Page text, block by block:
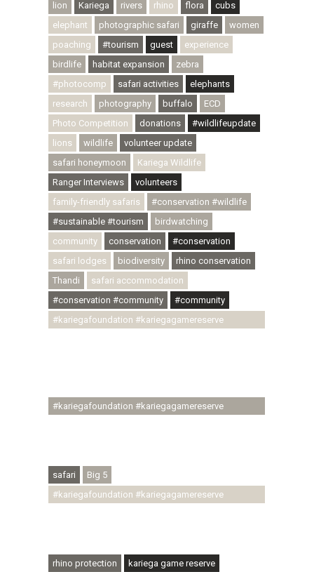
lion
Kariega rivers rhino flora
cubs
elephant
photographic safari giraffe
women
poaching
#tourism guest
experience
birdlife
habitat expansion
zebra
#photocomp
safari activities
elephants
research
photography buffalo
ECD
Photo Competition
donations
#wildlifeupdate
lions
wildlife
volunteer update
safari honeymoon
Kariega Wildlife
Ranger Interviews
volunteers
family-friendly safaris
#conservation #wildlife
#sustainable #tourism
birdwatching
community
conservation
#conservation
safari lodges
biodiversity
rhino conservation
Thandi
safari accommodation
#conservation #community
#community
#kariegafoundation #kariegagamereserve
#kariegafoundation #kariegagamereserve
safari
Big 5
#kariegafoundation #kariegagamereserve
rhino protection
kariega game reserve